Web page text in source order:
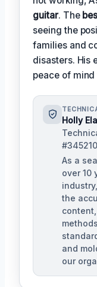
guitar. The
seeing the
families and
disasters. His
peace of
Holly
As a
over 10
the
and
our